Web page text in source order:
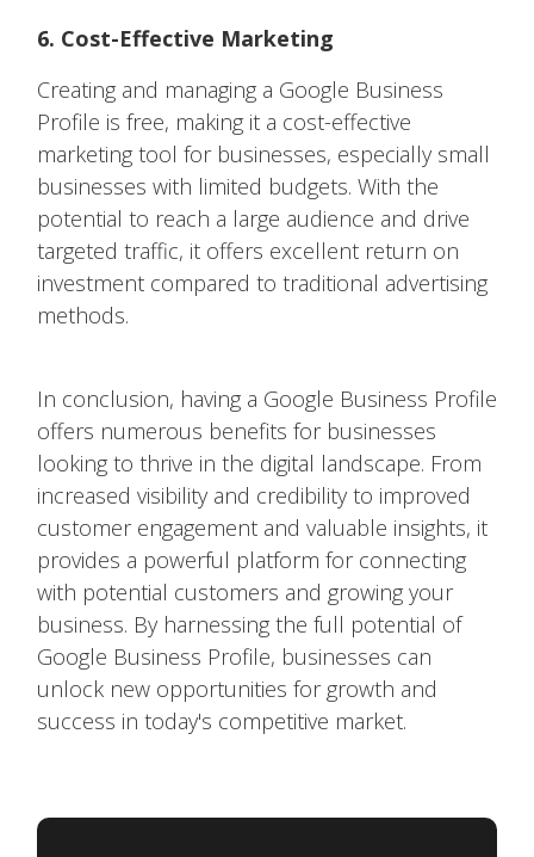
6. Cost-Effective Marketing
Creating and managing a Google Business
Profile is free, making it a cost-effective
marketing tool for businesses, especially small
businesses with limited budgets. With the
potential to reach a large audience and drive
targeted traffic, it offers excellent return on
investment compared to traditional advertising
methods.
In conclusion, having a Google Business Profile
offers numerous benefits for businesses
looking to thrive in the digital landscape. From
increased visibility and credibility to improved
customer engagement and valuable insights, it
provides a powerful platform for connecting
with potential customers and growing your
business. By harnessing the full potential of
Google Business Profile, businesses can
unlock new opportunities for growth and
success in today's competitive market.